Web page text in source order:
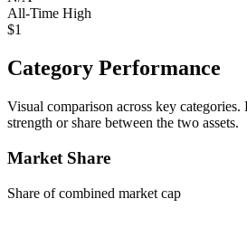
All-Time High
$1
Category Performance
Visual comparison across key
strength or share between the two assets.
Market Share
Share of combined market cap